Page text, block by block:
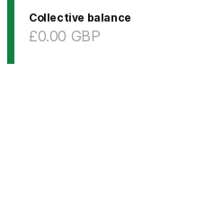
Collective balance
£0.00 GBP